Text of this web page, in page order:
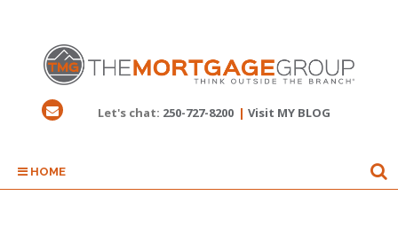
Let's chat: 250-727-8200 | Visit MY BLOG
HOME